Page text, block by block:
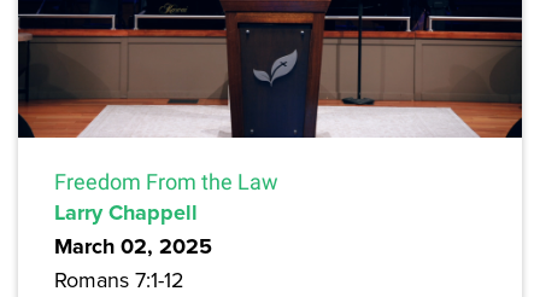
Freedom From the Law
Larry Chappell
March 02, 2025
Romans 7:1-12